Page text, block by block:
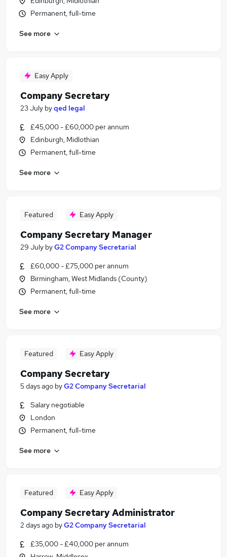
Permanent, full-time
See more
Easy Apply
Company Secretary
23 July byqed legal
£45,000 - £60,000 per annum
Edinburgh, Midlothian
Permanent, full-time
See more
Featured Easy Apply
Company Secretary Manager
29 July byG2 Company Secretarial
£60,000 - £75,000 per annum
Birmingham, West Midlands (County)
Permanent, full-time
See more
Featured Easy Apply
Company Secretary
5 days ago byG2 Company Secretarial
Salary negotiable
London
Permanent, full-time
See more
Featured Easy Apply
Company Secretary Administrator
2 days ago byG2 Company Secretarial
£35,000 - £40,000 per annum